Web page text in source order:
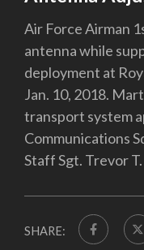
Air Force Airman
antenna while
deployment at
Jan. 10, 2018.
transport system
Communications
Staff Sgt. Trevor
SHARE: